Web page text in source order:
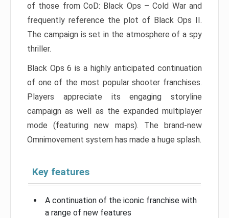
of those from CoD: Black Ops – Cold War and
frequently reference the plot of Black Ops II.
The campaign is set in the atmosphere of a spy
thriller.
Black Ops 6 is a highly anticipated continuation
of one of the most popular shooter franchises.
Players appreciate its engaging storyline
campaign as well as the expanded multiplayer
mode (featuring new maps). The brand-new
Omnimovement system has made a huge splash.
Key features
A continuation of the iconic franchise with
a range of new features